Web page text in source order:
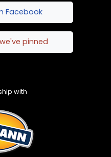
Facebook
pinned
with